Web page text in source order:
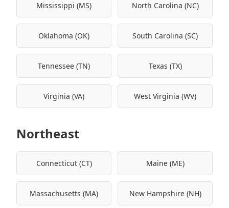
Mississippi (MS) North Carolina (NC)
Oklahoma (OK) South Carolina (SC)
Tennessee (TN) Texas (TX)
Virginia (VA) West Virginia (WV)
Northeast
Connecticut (CT) Maine (ME)
Massachusetts (MA) New Hampshire (NH)